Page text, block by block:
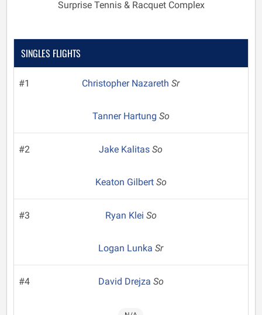
Surprise Tennis & Racquet Complex
SINGLES FLIGHTS
#1 Christopher NazarethSr
Tanner Hartung So
#2 Jake KalitasSo
Keaton Gilbert So
#3 Ryan Klei So
Logan LunkaSr
#4 David Drejza So